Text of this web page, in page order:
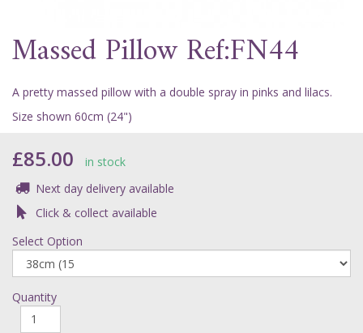
Massed Pillow Ref:FN44
A pretty massed pillow with a double spray in pinks and lilacs.
Size shown 60cm (24")
£85.00
in stock
Next day delivery available
Click & collect available
Select Option
Quantity